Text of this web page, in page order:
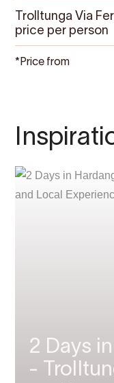
Trolltunga Via
price per person
*Price from
2 Days
-